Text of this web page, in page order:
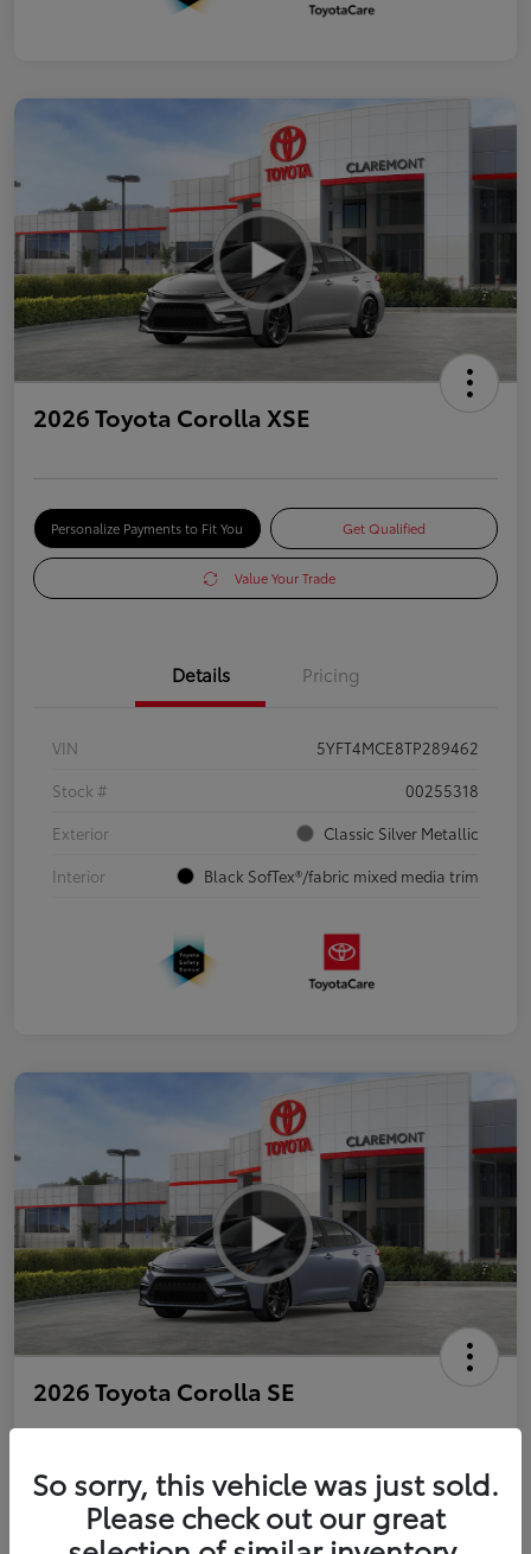
2026 Toyota Corolla XSE
Personalize Payments to Fit You Get Qualified
Value Your Trade
Details Pricing
VIN
5YFT4MCE8TP289462
Stock #
00255318
Exterior
Classic Silver Metallic
Interior
Black SofTex®/fabric mixed media trim
2026 Toyota Corolla SE
Personalize Payments to Fit You Get Qualified
So sorry, this vehicle was just sold.
Please check out our great